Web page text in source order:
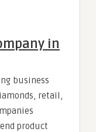
in
business
retail,
product